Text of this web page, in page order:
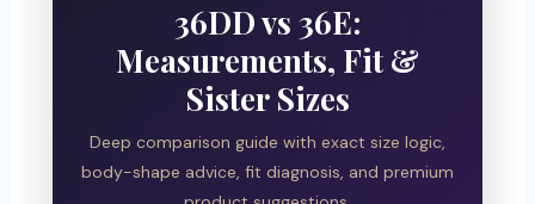
36DD vs 36E:
Measurements, Fit &
Sister Sizes
Deep comparison guide with exact size logic,
body-shape advice, fit diagnosis, and premium